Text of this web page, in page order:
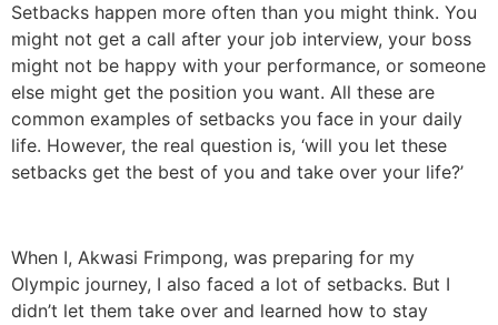
Setbacks happen more often than you might think. You
might not get a call after your job interview, your boss
might not be happy with your performance, or someone
else might get the position you want. All these are
common examples of setbacks you face in your daily
life. However, the real question is, ‘will you let these
setbacks get the best of you and take over your life?’
When I, Akwasi Frimpong, was preparing for my
Olympic journey, I also faced a lot of setbacks. But I
didn’t let them take over and learned how to stay